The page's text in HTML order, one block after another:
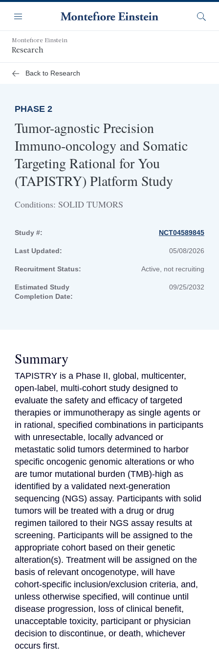
main
content
Navigation
Menu
Montefiore Einstein
Research
Back to Research
PHASE 2
Tumor-agnostic Precision
Immuno-oncology and Somatic
Targeting Rational for You
(TAPISTRY) Platform Study
Conditions: SOLID TUMORS
Study #: NCT04589845
Last Updated: 05/08/2026
Recruitment Status: Active, not recruiting
Estimated Study
Completion Date:
09/25/2032
Summary
TAPISTRY is a Phase II, global, multicenter,
open-label, multi-cohort study designed to
evaluate the safety and efficacy of targeted
therapies or immunotherapy as single agents or
in rational, specified combinations in participants
with unresectable, locally advanced or
metastatic solid tumors determined to harbor
specific oncogenic genomic alterations or who
are tumor mutational burden (TMB)-high as
identified by a validated next-generation
sequencing (NGS) assay. Participants with solid
tumors will be treated with a drug or drug
regimen tailored to their NGS assay results at
screening. Participants will be assigned to the
appropriate cohort based on their genetic
alteration(s). Treatment will be assigned on the
basis of relevant oncogenotype, will have
cohort-specific inclusion/exclusion criteria, and,
unless otherwise specified, will continue until
disease progression, loss of clinical benefit,
unacceptable toxicity, participant or physician
decision to discontinue, or death, whichever
occurs first.